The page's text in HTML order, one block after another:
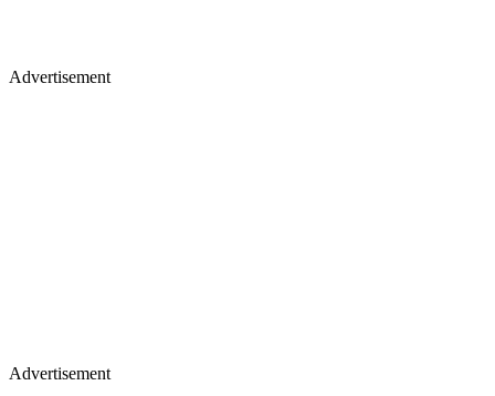
Advertisement
Advertisement